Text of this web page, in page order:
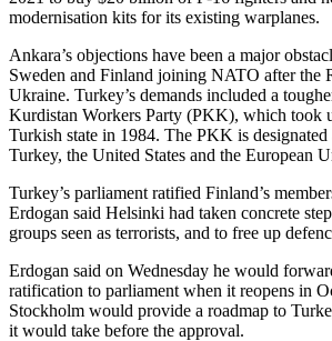
modernisation kits for its existing warplanes.
Ankara’s objections have been a major
Sweden and Finland joining NATO after the
Ukraine. Turkey’s demands included a
Kurdistan Workers Party (PKK), which took
Turkish state in 1984. The PKK is
Turkey, the United States and the European
Turkey’s parliament ratified Finland’s
Erdogan said Helsinki had taken concrete
groups seen as terrorists, and to free up
Erdogan said on Wednesday he would
ratification to parliament when it reopens in
Stockholm would provide a roadmap to
it would take before the approval.